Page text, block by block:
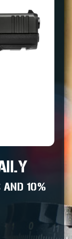
AND 10%